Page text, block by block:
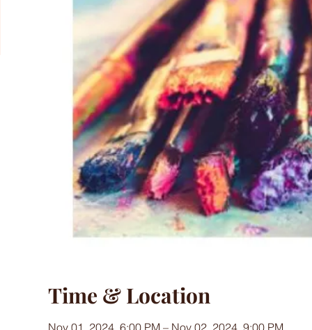
Time & Location
Nov 01, 2024, 6:00 PM – Nov 02, 2024, 9:00 PM